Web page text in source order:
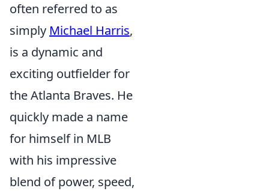
often referred to as
simply Michael Harris,
is a dynamic and
exciting outfielder for
the Atlanta Braves. He
quickly made a name
for himself in MLB
with his impressive
blend of power, speed,